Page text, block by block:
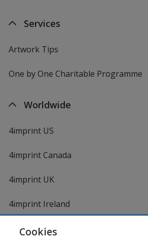
Services
Artwork Tips
One by One Charitable Programme
Worldwide
4imprint US
4imprint Canada
4imprint UK
4imprint Ireland
Cookies